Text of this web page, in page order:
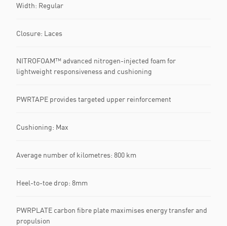
Width: Regular
Closure: Laces
NITROFOAM™ advanced nitrogen-injected foam for
lightweight responsiveness and cushioning
PWRTAPE provides targeted upper reinforcement
Cushioning: Max
Average number of kilometres: 800 km
Heel-to-toe drop: 8mm
PWRPLATE carbon fibre plate maximises energy transfer and
propulsion